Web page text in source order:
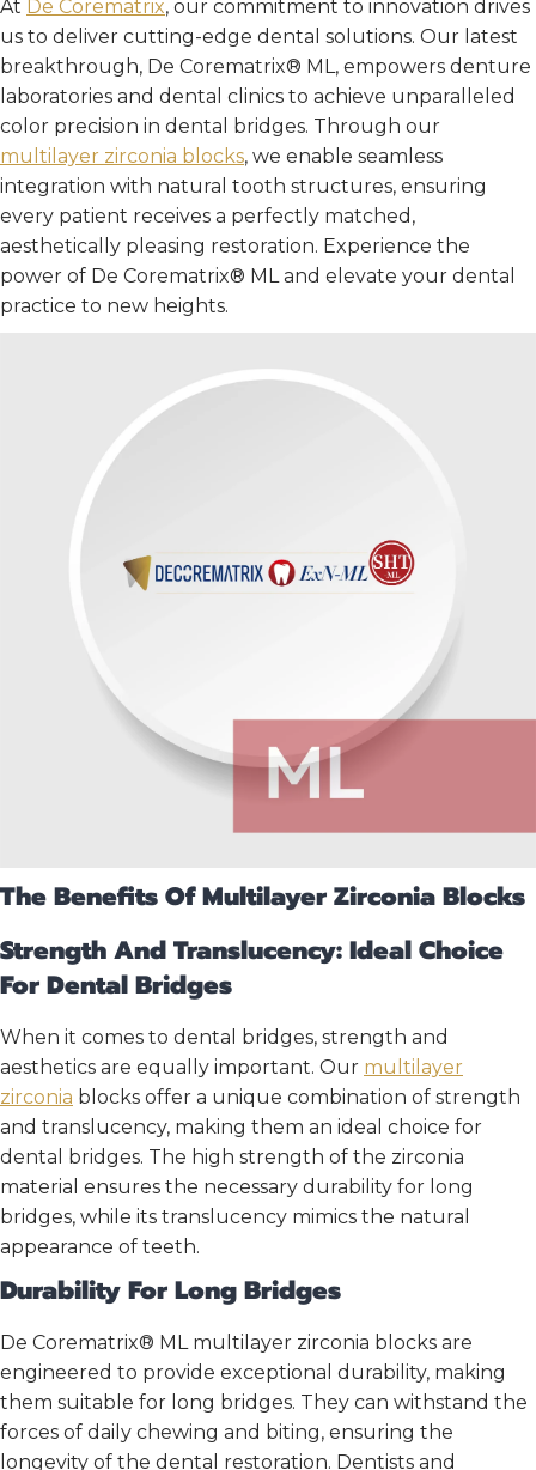
At De Corematrix, our commitment to innovation drives
us to deliver cutting-edge dental solutions. Our latest
breakthrough, De Corematrix® ML, empowers denture
laboratories and dental clinics to achieve unparalleled
color precision in dental bridges. Through our
multilayer zirconia blocks, we enable seamless
integration with natural tooth structures, ensuring
every patient receives a perfectly matched,
aesthetically pleasing restoration. Experience the
power of De Corematrix® ML and elevate your dental
practice to new heights.
The Benefits Of Multilayer Zirconia Blocks
Strength And Translucency: Ideal Choice
For Dental Bridges
When it comes to dental bridges, strength and
aesthetics are equally important. Our multilayer
zirconia blocks offer a unique combination of strength
and translucency, making them an ideal choice for
dental bridges. The high strength of the zirconia
material ensures the necessary durability for long
bridges, while its translucency mimics the natural
appearance of teeth.
Durability For Long Bridges
De Corematrix® ML multilayer zirconia blocks are
engineered to provide exceptional durability, making
them suitable for long bridges. They can withstand the
forces of daily chewing and biting, ensuring the
longevity of the dental restoration. Dentists and